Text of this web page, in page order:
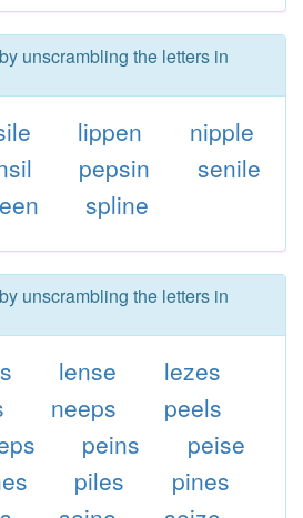
unscrambling the letters in
lippen
nipple
pepsin
senile
spline
unscrambling the letters in
lense
lezes
neeps
peels
peins
peise
piles
pines